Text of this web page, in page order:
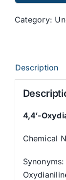
Category:
Description
4,4′-
Chemical